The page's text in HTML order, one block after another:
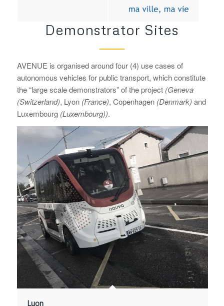
Demonstrator Sites
AVENUE is organised around four (4) use cases of
autonomous vehicles for public transport, which constitute
the “large scale demonstrators” of the project (Geneva
(Switzerland), Lyon (France), Copenhagen(Denmark) and
Luxembourg (Luxembourg)).
Lyon